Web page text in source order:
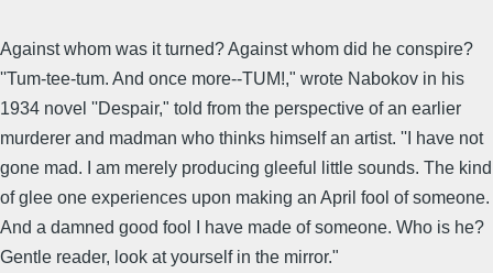
Against whom was it turned? Against whom did he conspire?
''Tum-tee-tum. And once more--TUM!," wrote Nabokov in his
1934 novel ''Despair," told from the perspective of an earlier
murderer and madman who thinks himself an artist. ''I have not
gone mad. I am merely producing gleeful little sounds. The kind
of glee one experiences upon making an April fool of someone.
And a damned good fool I have made of someone. Who is he?
Gentle reader, look at yourself in the mirror."